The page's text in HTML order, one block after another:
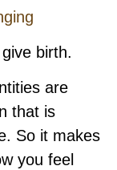
birth.
are
that is
So it makes
you feel